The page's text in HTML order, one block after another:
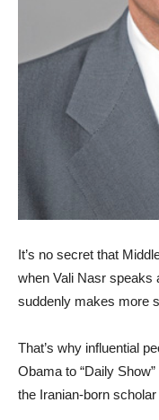
It’s no secret that
when Vali Nasr speaks
suddenly makes more
That’s why influential
Obama to “Daily
the Iranian-born